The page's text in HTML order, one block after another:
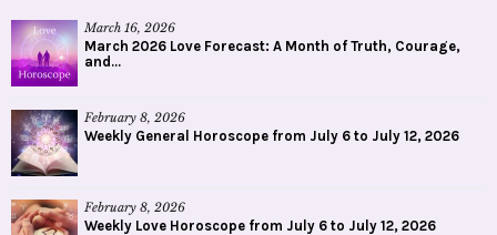
March 16, 2026
March 2026 Love Forecast: A Month of Truth, Courage,
and...
February 8, 2026
Weekly General Horoscope from July 6 to July 12, 2026
February 8, 2026
Weekly Love Horoscope from July 6 to July 12, 2026